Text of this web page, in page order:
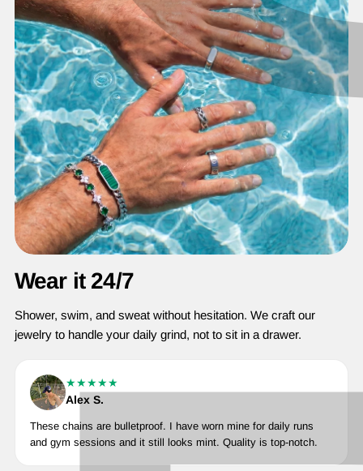
Wear it 24/7
Shower, swim, and sweat without hesitation. We craft our
jewelry to handle your daily grind, not to sit in a drawer.
★★★★★
Alex S.
These chains are bulletproof. I have worn mine for daily runs
and gym sessions and it still looks mint. Quality is top-notch.